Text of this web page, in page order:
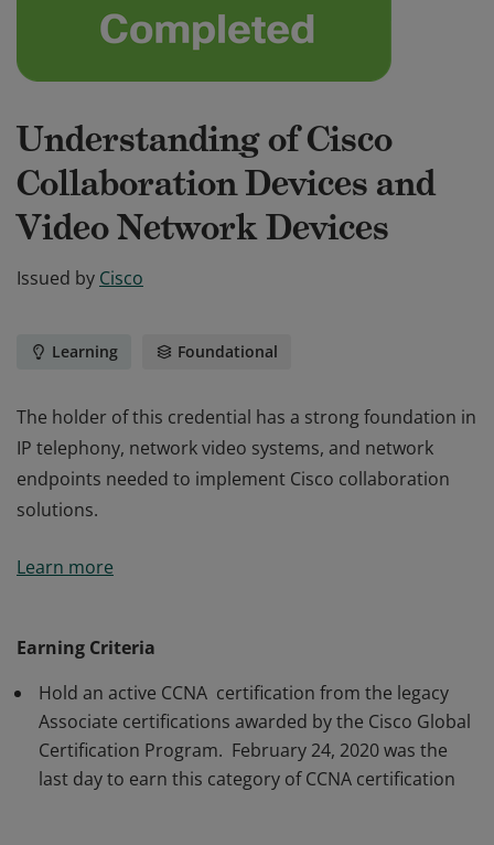
Understanding of Cisco
Collaboration Devices and
Video Network Devices
Issued by Cisco
Learning Foundational
The holder of this credential has a strong foundation in
IP telephony, network video systems, and network
endpoints needed to implement Cisco collaboration
solutions.
IP telephony, network video systems, and network
Learn more
Earning Criteria
Hold an active CCNA certification from the legacy
Associate certifications awarded by the Cisco Global
Certification Program. February 24, 2020 was the
last day to earn this category of CCNA certification